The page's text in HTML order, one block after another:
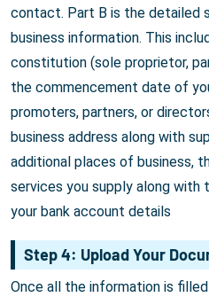
contact. Part B is the detailed
business information. This
constitution (sole proprietor,
the commencement date of
promoters, partners, or
business address along with
additional places of business,
services you supply along with
your bank account details
Step 4: Upload Your
Once all the information is